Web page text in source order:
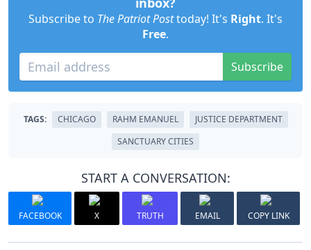
Subscribe to The Patriot Posttoday! It's Right. It's
Free.
Subscribe
TAGS: CHICAGO RAHM EMANUEL
JUSTICE DEPARTMENT
SANCTUARY CITIES
START A CONVERSATION:
FACEBOOK X TRUTH EMAIL COPY LINK